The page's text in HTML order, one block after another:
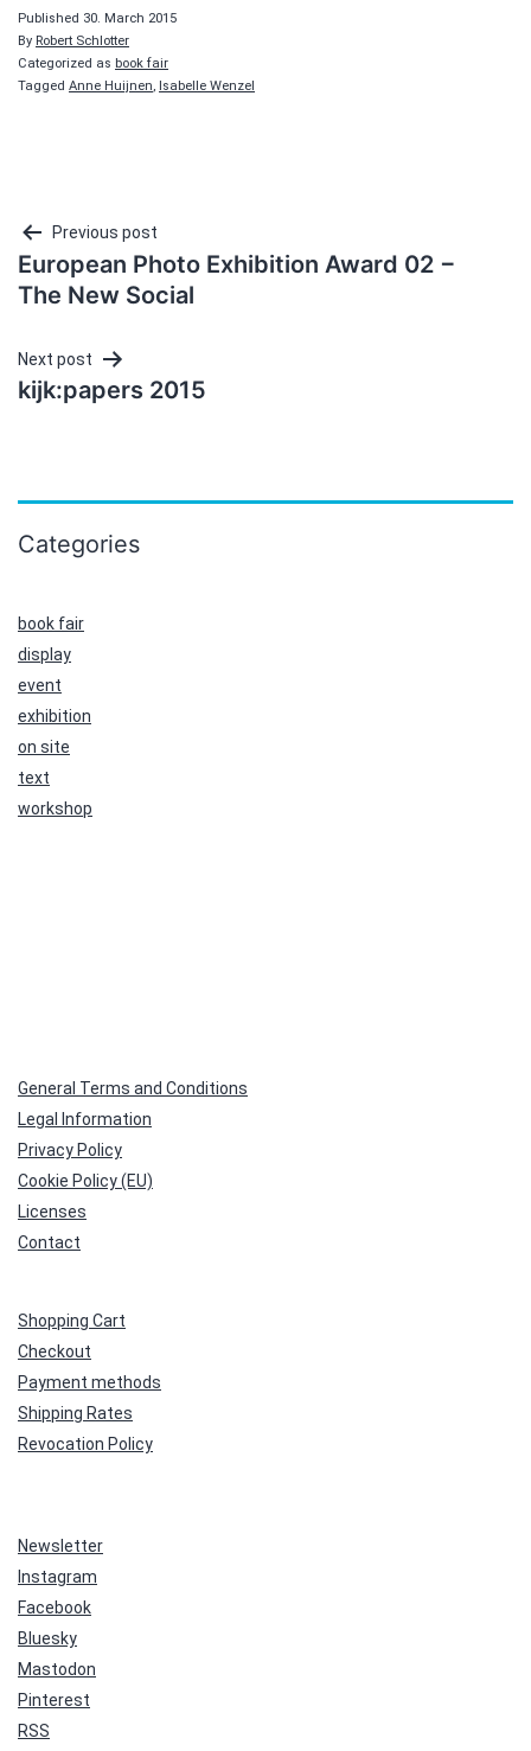
Published 30. March 2015
By Robert Schlotter
Categorized as book fair
Tagged Anne Huijnen, Isabelle Wenzel
Post
navigation
Previous post
European Photo Exhibition Award 02 −
The New Social
Next post
kijk:papers 2015
Categories
book fair
display
event
exhibition
on site
text
workshop
General Terms and Conditions
Legal Information
Privacy Policy
Cookie Policy (EU)
Licenses
Contact
Shopping Cart
Checkout
Payment methods
Shipping Rates
Revocation Policy
Newsletter
Instagram
Facebook
Bluesky
Mastodon
Pinterest
RSS